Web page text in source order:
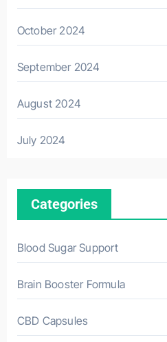
October 2024
September 2024
August 2024
July 2024
Categories
Blood Sugar Support
Brain Booster Formula
CBD Capsules